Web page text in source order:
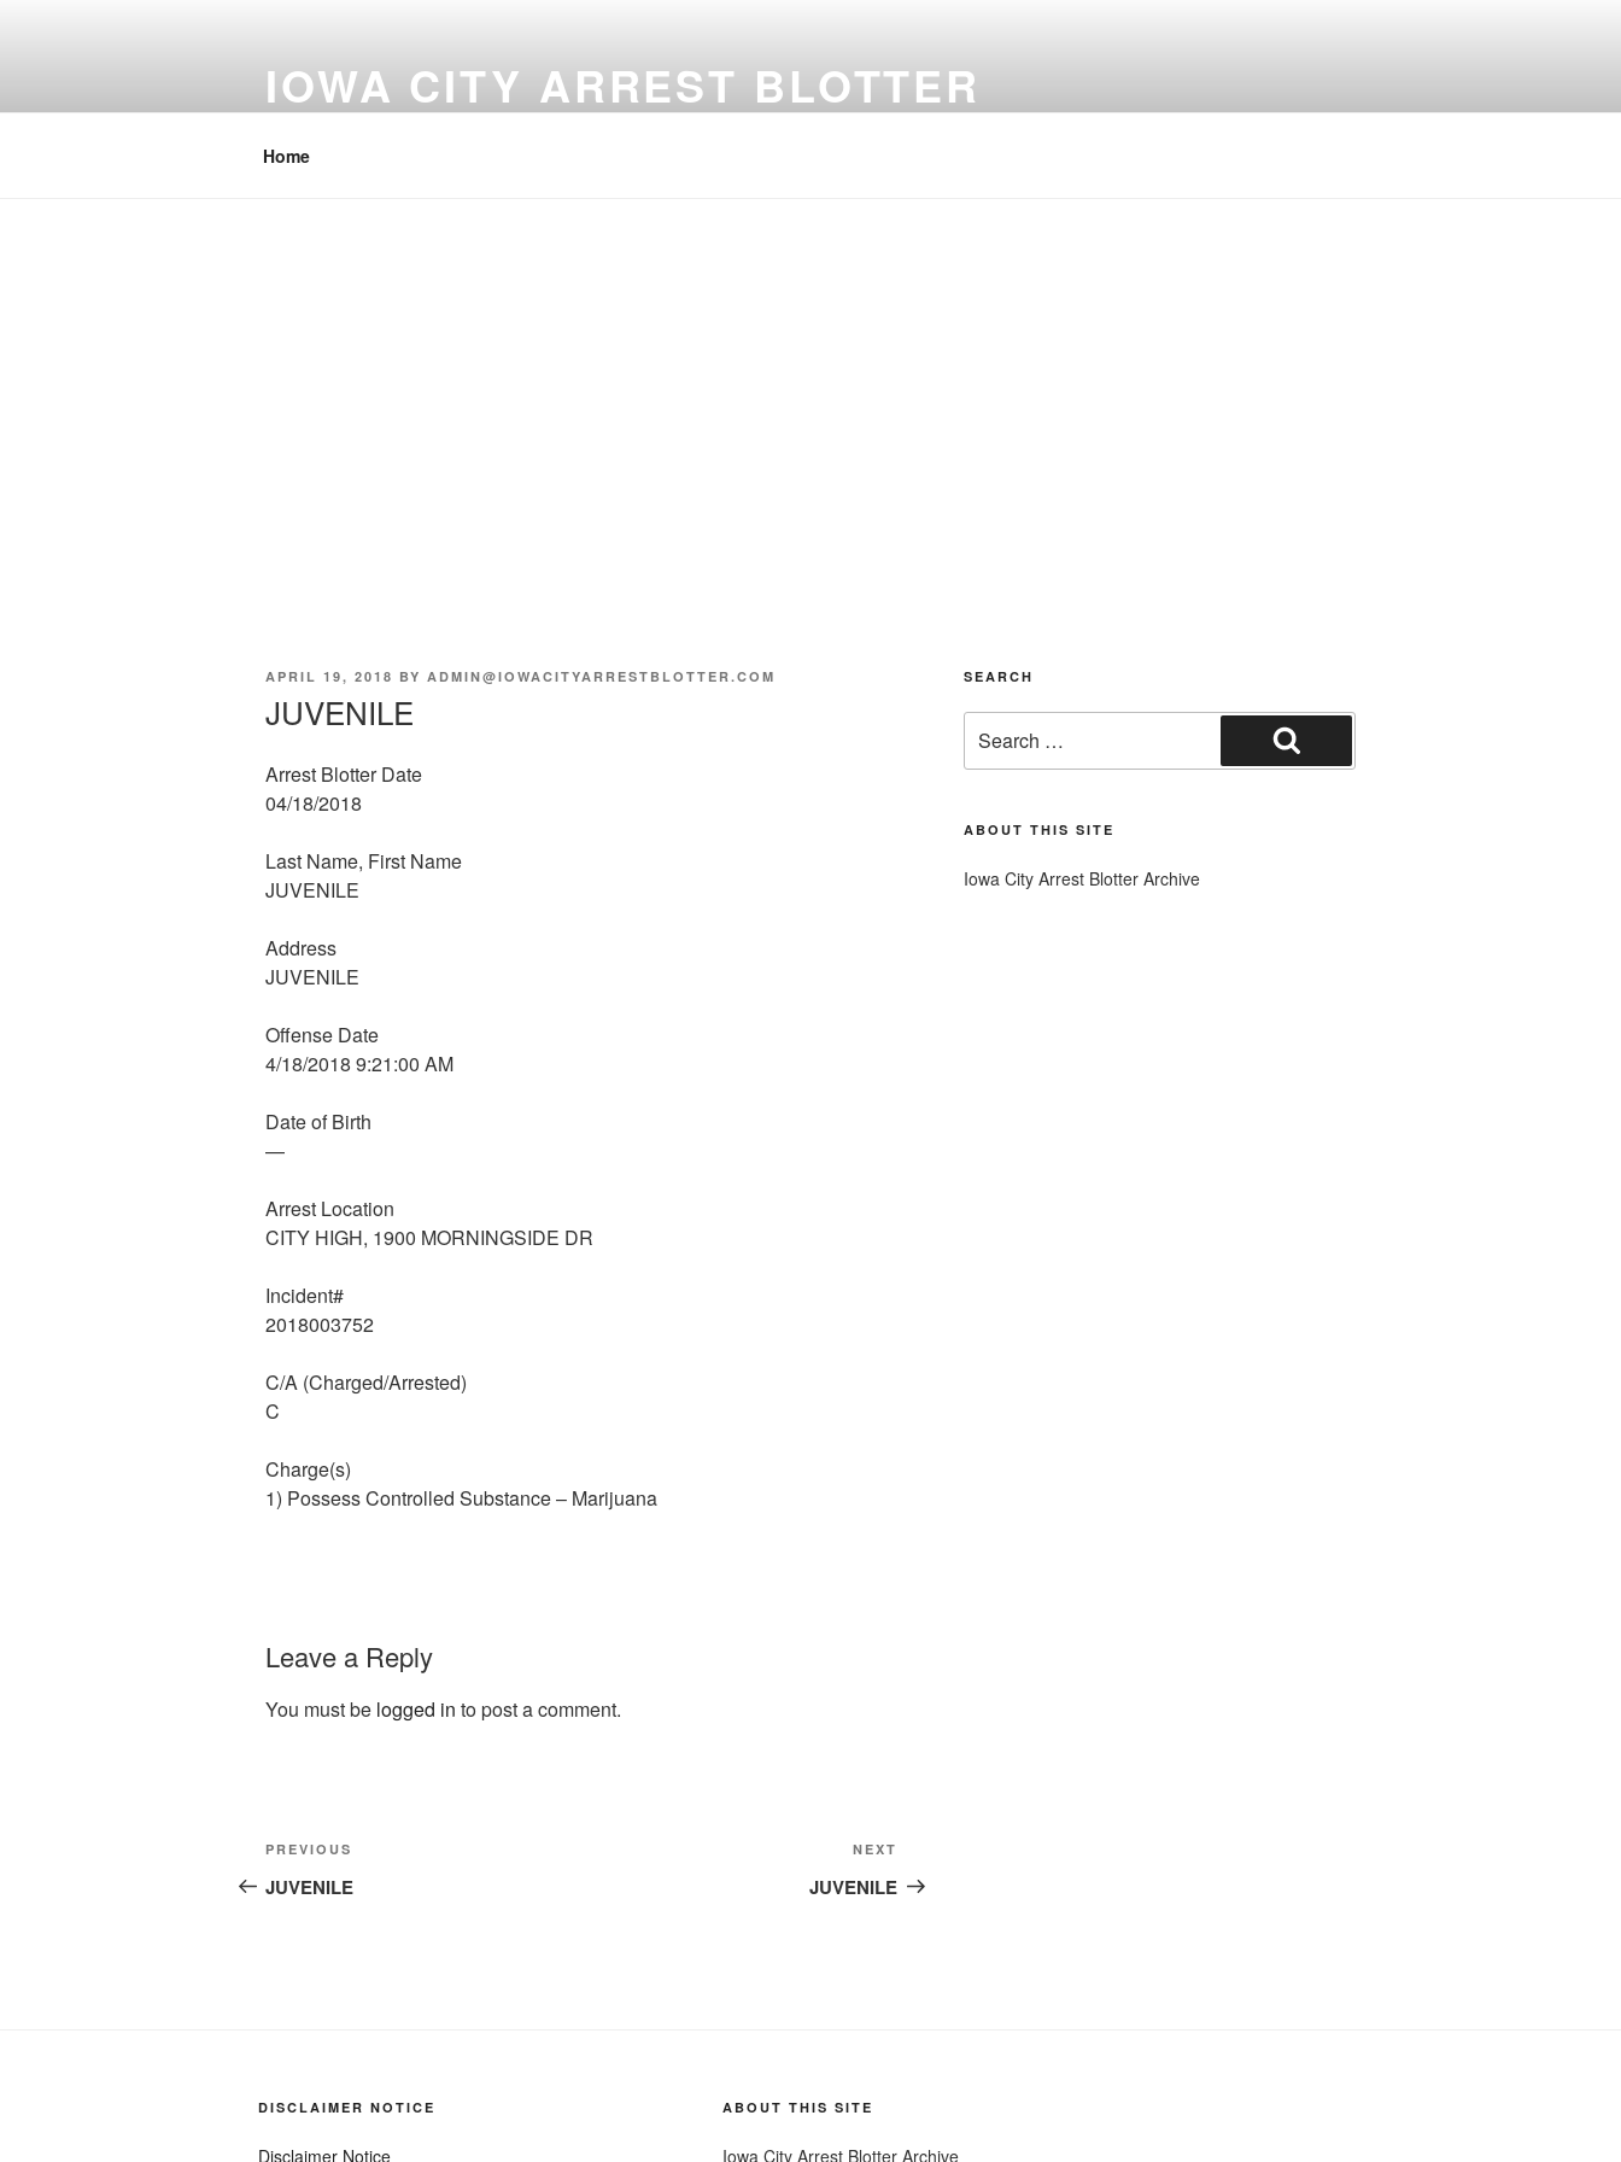
IOWA CITY ARREST BLOTTER
Home
POSTED
APRIL 19, 2018 BY ADMIN@IOWACITYARRESTBLOTTER.COM
JUVENILE
Arrest Blotter Date
04/18/2018
Last Name, First Name
JUVENILE
Address
JUVENILE
Offense Date
4/18/2018 9:21:00 AM
Date of Birth
—
Arrest Location
CITY HIGH, 1900 MORNINGSIDE DR
Incident#
2018003752
C/A (Charged/Arrested)
C
Charge(s)
1) Possess Controlled Substance – Marijuana
Leave a Reply
You must be logged in to post a comment.
Post
navigation
Previous
Post
PREVIOUS
JUVENILE
Post
NEXT
JUVENILE
SEARCH
for:
Search
ABOUT THIS SITE
Iowa City Arrest Blotter Archive
DISCLAIMER NOTICE
Disclaimer Notice
ABOUT THIS SITE
Iowa City Arrest Blotter Archive